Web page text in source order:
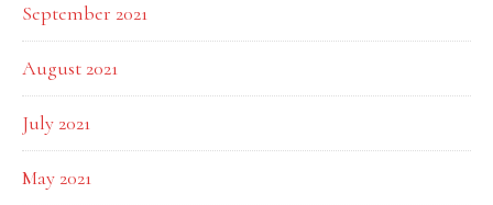
September 2021
August 2021
July 2021
May 2021